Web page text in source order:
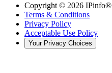
Copyright © 2026 IPinfo®
Terms & Conditions
Privacy Policy
Acceptable Use Policy
Your Privacy Choices